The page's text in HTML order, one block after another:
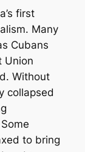
first
Many
Cubans
Union
Without
collapsed
to bring